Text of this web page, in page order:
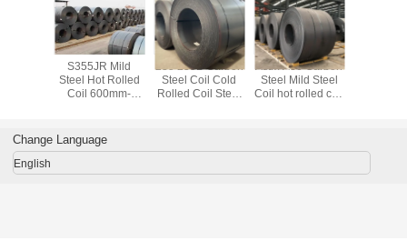
S355JR Mild
Steel Hot Rolled
Coil 600mm-
235 235B Carbon
Steel Coil Cold
Rolled Coil Steel
Astm A36 Carbon
Steel Mild Steel
Coil hot rolled coil
Change Language
English